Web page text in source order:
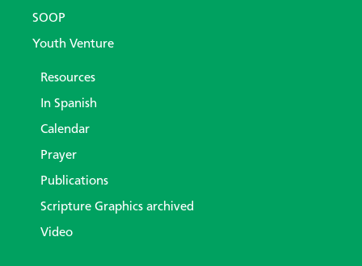
SOOP
Youth Venture
Resources
In Spanish
Calendar
Prayer
Publications
Scripture Graphics archived
Video